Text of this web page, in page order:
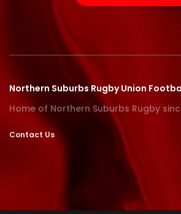
Northern Suburbs Rugby Union
Home of Northern Suburbs Rugby
Contact Us